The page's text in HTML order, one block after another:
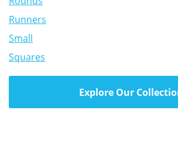
Runners
Small
Squares
Explore Our